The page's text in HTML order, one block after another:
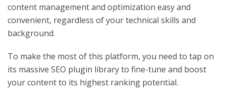
content management and optimization easy and
convenient, regardless of your technical skills and
background.
To make the most of this platform, you need to tap on
its massive SEO plugin library to fine-tune and boost
your content to its highest ranking potential.